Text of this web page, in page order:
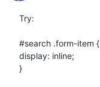
Try:
#search .form-item {
display: inline;
}